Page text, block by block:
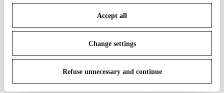
save your choices. You can modify your options anytime.
To know more refer to ourCookie Policy
Accept all
Change settings
Refuse unnecessary and continue
SPARE PARTS & ACCESSORIESView all (4)